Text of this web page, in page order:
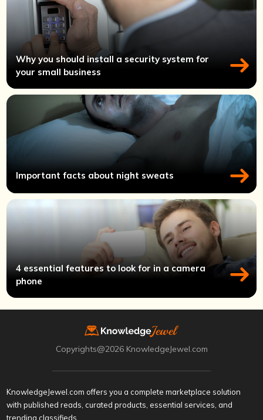
Why you should install a security system for
your small business
Important facts about night sweats
4 essential features to look for in a camera
phone
Copyrights@2026 KnowledgeJewel.com
KnowledgeJewel.com offers you a complete marketplace solution
with published reads, curated products, essential services, and
trending classifieds.